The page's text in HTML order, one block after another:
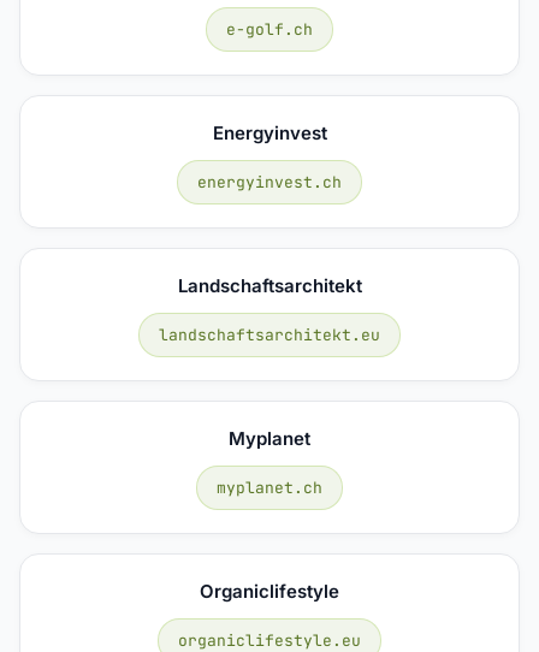
e-golf.ch
Energyinvest
energyinvest.ch
Landschaftsarchitekt
landschaftsarchitekt.eu
Myplanet
myplanet.ch
Organiclifestyle
organiclifestyle.eu